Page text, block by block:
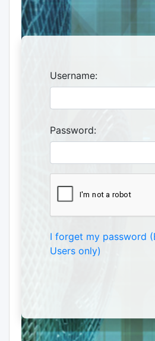
Username:
Password:
I forget my password
Users only)